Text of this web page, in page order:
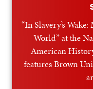
“In Slavery’s
World” at the
American
features Brown